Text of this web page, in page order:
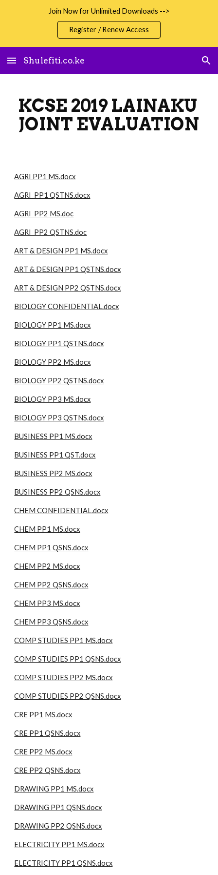
Join Now for Unlimited Downloads -->
Register / Renew Access
Shulefiti.co.ke
KCSE 2019 LAINAKU
JOINT EVALUATION
AGRI PP1 MS.docx
AGRI PP1 QSTNS.docx
AGRI PP2 MS.doc
AGRI PP2 QSTNS.doc
ART & DESIGN PP1 MS.docx
ART & DESIGN PP1 QSTNS.docx
ART & DESIGN PP2 QSTNS.docx
BIOLOGY CONFIDENTIAL.docx
BIOLOGY PP1 MS.docx
BIOLOGY PP1 QSTNS.docx
BIOLOGY PP2 MS.docx
BIOLOGY PP2 QSTNS.docx
BIOLOGY PP3 MS.docx
BIOLOGY PP3 QSTNS.docx
BUSINESS PP1 MS.docx
BUSINESS PP1 QST.docx
BUSINESS PP2 MS.docx
BUSINESS PP2 QSNS.docx
CHEM CONFIDENTIAL.docx
CHEM PP1 MS.docx
CHEM PP1 QSNS.docx
CHEM PP2 MS.docx
CHEM PP2 QSNS.docx
CHEM PP3 MS.docx
CHEM PP3 QSNS.docx
COMP STUDIES PP1 MS.docx
COMP STUDIES PP1 QSNS.docx
COMP STUDIES PP2 MS.docx
COMP STUDIES PP2 QSNS.docx
CRE PP1 MS.docx
CRE PP1 QSNS.docx
CRE PP2 MS.docx
CRE PP2 QSNS.docx
DRAWING PP1 MS.docx
DRAWING PP1 QSNS.docx
DRAWING PP2 QSNS.docx
ELECTRICITY PP1 MS.docx
ELECTRICITY PP1 QSNS.docx